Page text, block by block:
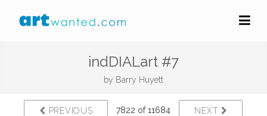
indDIALart #7
by Barry Huyett
PREVIOUS 7822 of 11684 NEXT